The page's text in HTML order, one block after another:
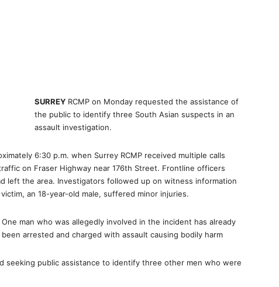
SURREY RCMP on Monday requested the assistance of
the public to identify three South Asian suspects in an
assault investigation.
6:30 p.m. when Surrey RCMP received multiple calls
on Fraser Highway near 176th Street. Frontline officers
left the area. Investigators followed up on witness information
an 18-year-old male, suffered minor injuries.
One man who was allegedly involved in the incident has already
been arrested and charged with assault causing bodily harm
seeking public assistance to identify three other men who were